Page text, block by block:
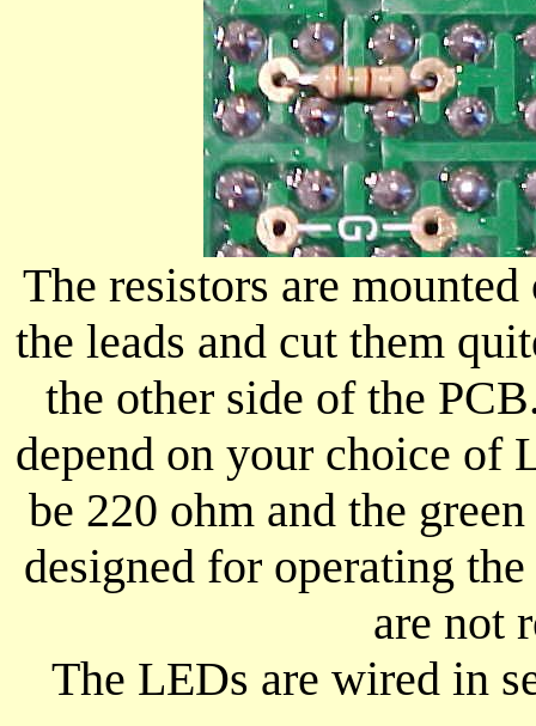
The resistors are
the leads and cut them
the other side of the
depend on your choice of
be 220 ohm and the
designed for operating
are not
The LEDs are wired in